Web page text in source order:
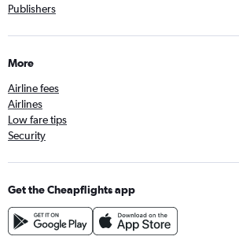
Publishers
More
Airline fees
Airlines
Low fare tips
Security
Get the Cheapflights app